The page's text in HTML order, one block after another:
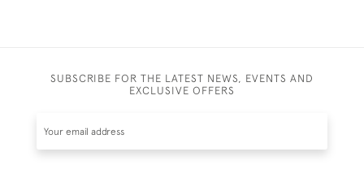
SUBSCRIBE FOR THE LATEST NEWS, EVENTS AND
EXCLUSIVE OFFERS